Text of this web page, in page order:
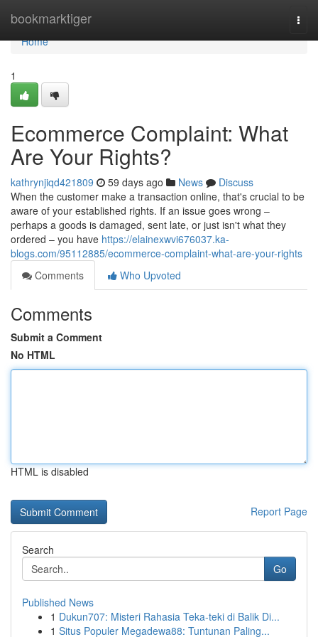
bookmarktiger
Home
Home
1
Ecommerce Complaint: What
Are Your Rights?
kathrynjiqd421809 59 days ago News
Discuss
When the customer make a transaction online, that's crucial to be
aware of your established rights. If an issue goes wrong –
perhaps a goods is damaged, sent late, or just isn't what they
ordered – you have https://elainexwvi676037.ka-
blogs.com/95112885/ecommerce-complaint-what-are-your-rights
Comments
Who Upvoted
Comments
Submit a Comment
No HTML
HTML is disabled
Report Page
Search
Go
Published News
1 Dukun707: Misteri Rahasia Teka-teki di Balik Di...
1 Situs Populer Megadewa88: Tuntunan Paling...